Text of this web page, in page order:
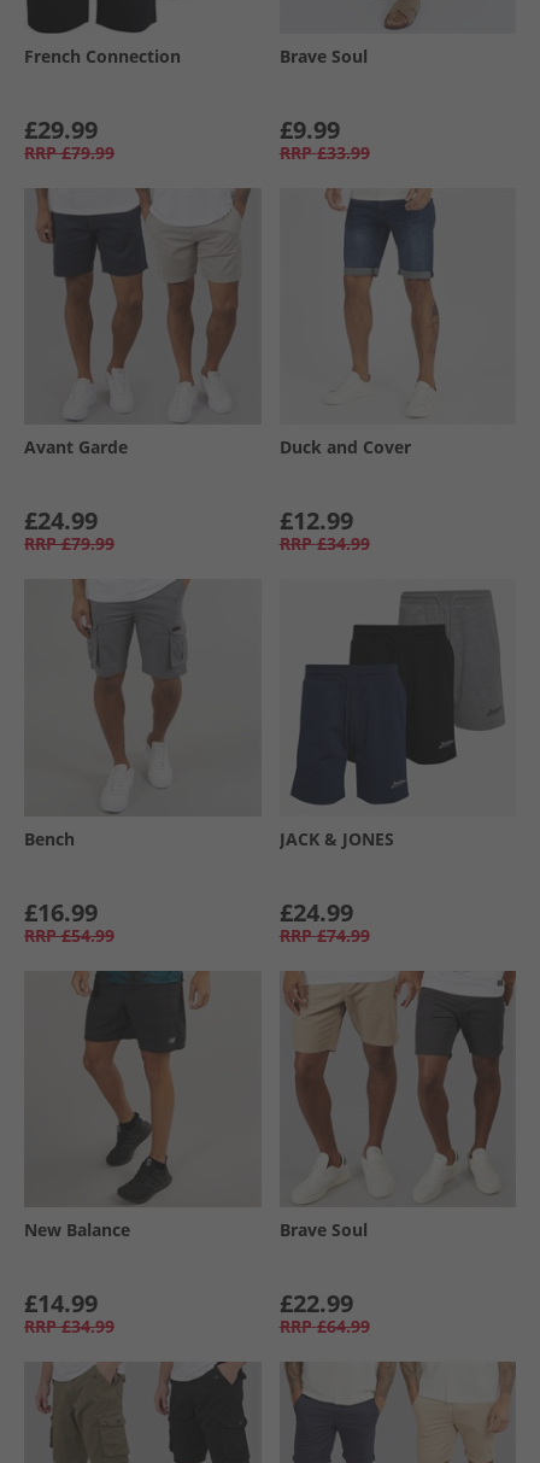
French Connection
£29.99
RRP £79.99
Brave Soul
£9.99
RRP £33.99
Avant Garde
£24.99
RRP £79.99
Duck and Cover
£12.99
RRP £34.99
Bench
£16.99
RRP £54.99
JACK & JONES
£24.99
RRP £74.99
New Balance
£14.99
RRP £34.99
Brave Soul
£22.99
RRP £64.99